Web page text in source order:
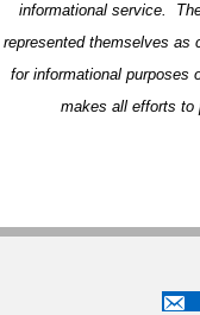
informational service.
represented themselves as
for informational purposes
makes all efforts to